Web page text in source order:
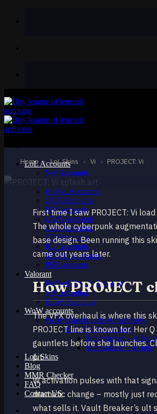
LoL Accounts
NA Accounts
EUW Accounts
EUNE Accounts
OCE Accounts
BR Accounts
LAN Accounts
LAS Accounts
TR Accounts
RU Accounts
MENA Accounts
PBE account
Valorant
Ranked Ready Account​s
NA Accounts
EUW Accounts
WoW accounts
WoW Classic 20th Anniversary
EU 20th Anniversary
Spineshatter –
Spineshatter – Horde
LoL Skins
Blog
MMR Checker
FAQ
Contact US
Home › LoL Skins › Vi › PROJECT: Vi
EPIC
PROJECT: Vi
Vi
First time I saw PROJECT: Vi
The whole cyberpunk
base design. Been running this
came out years later.
How PROJECT
The VFX overhaul is where this
PROJECT line is known for. Her
gauntlets before she launches.
pit.
W activation pulses with that
dramatic change – mostly just
what sells it. Vault Breaker’s ult